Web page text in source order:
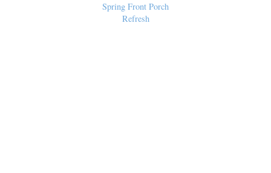
Spring Front Porch
Refresh